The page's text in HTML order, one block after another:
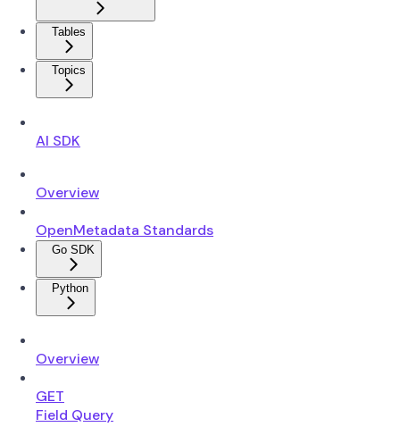
Tables
Topics
AI SDK
Overview
OpenMetadata Standards
Go SDK
Python
Overview
GET
Field Query